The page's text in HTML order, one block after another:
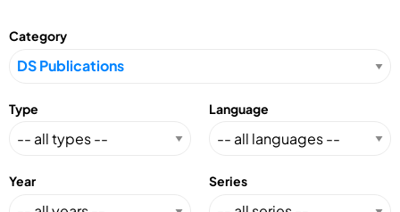
Category
Type Language
Year Series